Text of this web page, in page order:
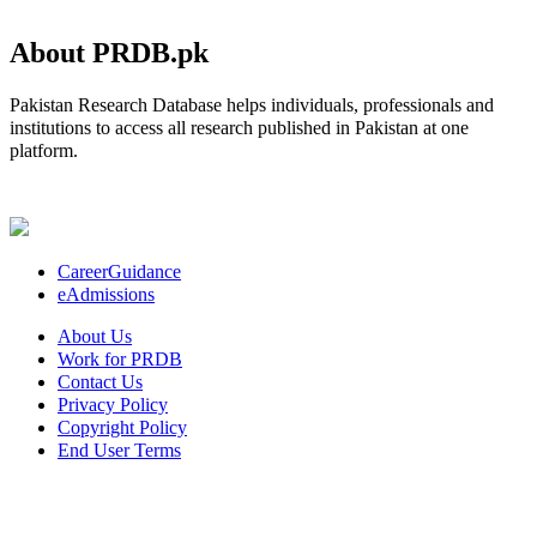
About PRDB.pk
Pakistan Research Database helps individuals, professionals and
institutions to access all research published in Pakistan at one
platform.
CareerGuidance
eAdmissions
About Us
Work for PRDB
Contact Us
Privacy Policy
Copyright Policy
End User Terms